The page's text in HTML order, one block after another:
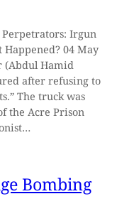
Perpetrators: Irgun
04 May
(Abdul Hamid
after refusing to
The truck was
the Acre Prison
Bombing